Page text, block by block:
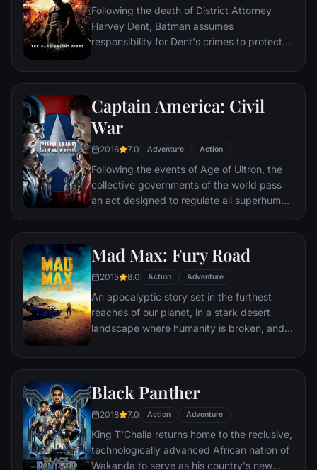
global adventure.
Following the death of District Attorney
Harvey Dent, Batman assumes
responsibility for Dent's crimes to protect
subsequently hunted by the Gotham City
Batman encounters the mysterious Selina
Kyle and the villainous Bane, a new terrorist
leader who overwhelms Gotham's finest.
The Dark Knight resurfaces to protect a
city that has branded him an enemy.
Captain America: Civil
War
2016 7.0 Adventure Action
Following the events of Age of Ultron, the
collective governments of the world pass
an act designed to regulate all superhuman
Avengers, causing two factions to side with
Iron Man or Captain America, which causes
an epic battle between former allies.
Mad Max: Fury Road
2015 8.0 Action Adventure
An apocalyptic story set in the furthest
reaches of our planet, in a stark desert
landscape where humanity is broken, and
necessities of life. Within this world exist
able to restore order.
Black Panther
2018 7.0 Action Adventure
King T'Challa returns home to the reclusive,
technologically advanced African nation of
Wakanda to serve as his country's new